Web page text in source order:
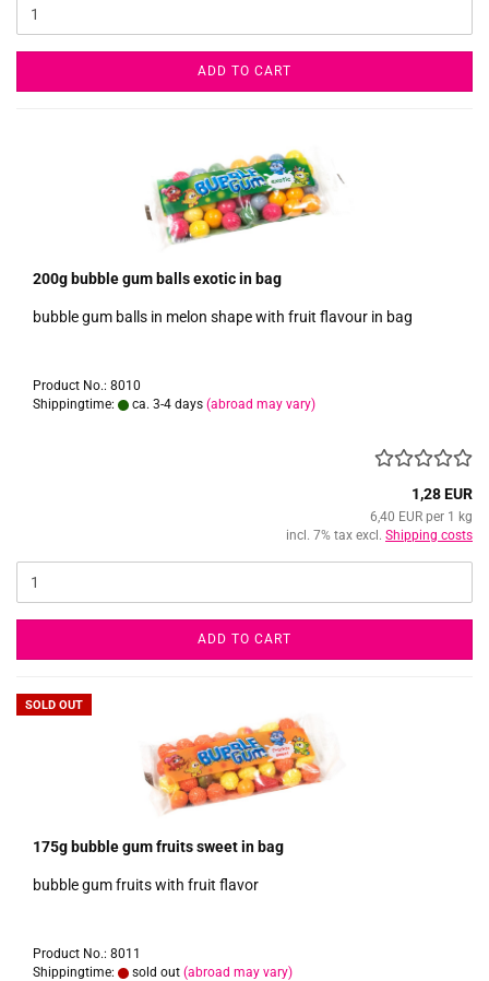
ADD TO CART
200g bubble gum balls exotic in bag
bubble gum balls in melon shape with fruit flavour in bag
Product No.: 8010
Shippingtime:
ca. 3-4 days (abroad may vary)
1,28 EUR
6,40 EUR per 1 kg
incl. 7% tax excl. Shipping costs
ADD TO CART
SOLD OUT
175g bubble gum fruits sweet in bag
bubble gum fruits with fruit flavor
Product No.: 8011
Shippingtime:
sold out (abroad may vary)